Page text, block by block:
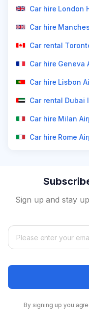
Car hire London
Car hire
Car rental
Car hire Geneva
Car hire Lisbon
Car rental Dubai
Car hire Milan
Car hire Rome
Sign up and stay
By signing up you